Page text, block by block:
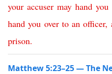
your accuser may hand you
hand you over to an officer,
prison.
Matthew 5:23–25 — The